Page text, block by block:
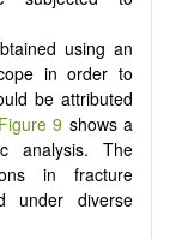
using an
in order to
be attributed
Figure 9 shows a
analysis. The
in fracture
under diverse